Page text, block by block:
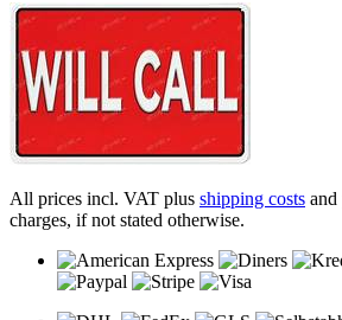
All prices incl. VAT plus shipping costs and
charges, if not stated otherwise.